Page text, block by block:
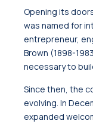
Opening its
was named for
entrepreneur,
Brown (1898-
necessary to
Since then, the
evolving. In
expanded